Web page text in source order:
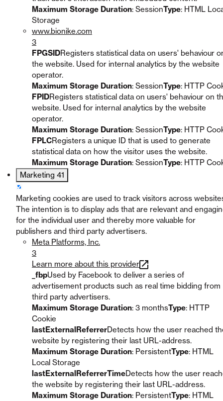
Maximum Storage Duration: SessionType: HTML
Storage
www.bionike.com
3
FPGSIDRegisters statistical data on users' behaviour
the website. Used for internal analytics by the website
operator.
Maximum Storage Duration: SessionType: HTTP
FPIDRegisters statistical data on users' behaviour on
website. Used for internal analytics by the website
operator.
Maximum Storage Duration: SessionType: HTTP
FPLCRegisters a unique ID that is used to generate
statistical data on how the visitor uses the website.
Maximum Storage Duration: SessionType: HTTP
Marketing 41
Marketing cookies are used to track visitors across
The intention is to display ads that are relevant and
for the individual user and thereby more valuable for
publishers and third party advertisers.
Meta Platforms, Inc.
3
Learn more about this provider
_fbpUsed by Facebook to deliver a series of
advertisement products such as real time bidding from
third party advertisers.
Maximum Storage Duration: 3 monthsType: HTTP
Cookie
lastExternalReferrerDetects how the user reached
website by registering their last URL-address.
Maximum Storage Duration: PersistentType: HTML
Local Storage
lastExternalReferrerTimeDetects how the user
the website by registering their last URL-address.
Maximum Storage Duration: PersistentType: HTML